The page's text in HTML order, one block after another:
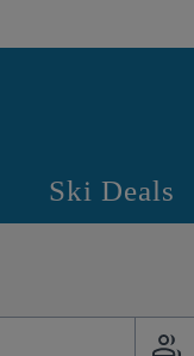
Ski Deals